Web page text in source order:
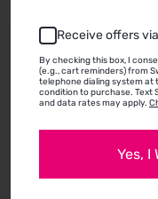
Anonymous
Lewistown, PA
Receive offers
By checking this box, I
(e.g., cart reminders) from
telephone dialing system at
condition to purchase. Text
and data rates may apply.
Yes, I